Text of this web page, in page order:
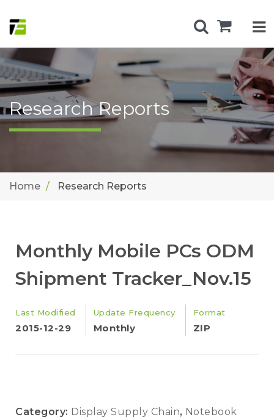
Research Reports
Home Research Reports
Monthly Mobile PCs ODM
Shipment Tracker_Nov.15
Last Modified
2015-12-29
Update Frequency
Monthly
Format
ZIP
Category: Display Supply Chain, Notebook